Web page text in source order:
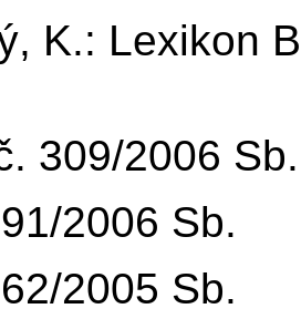
K.: Lexikon
309/2006 Sb.
2006 Sb.
2005 Sb.